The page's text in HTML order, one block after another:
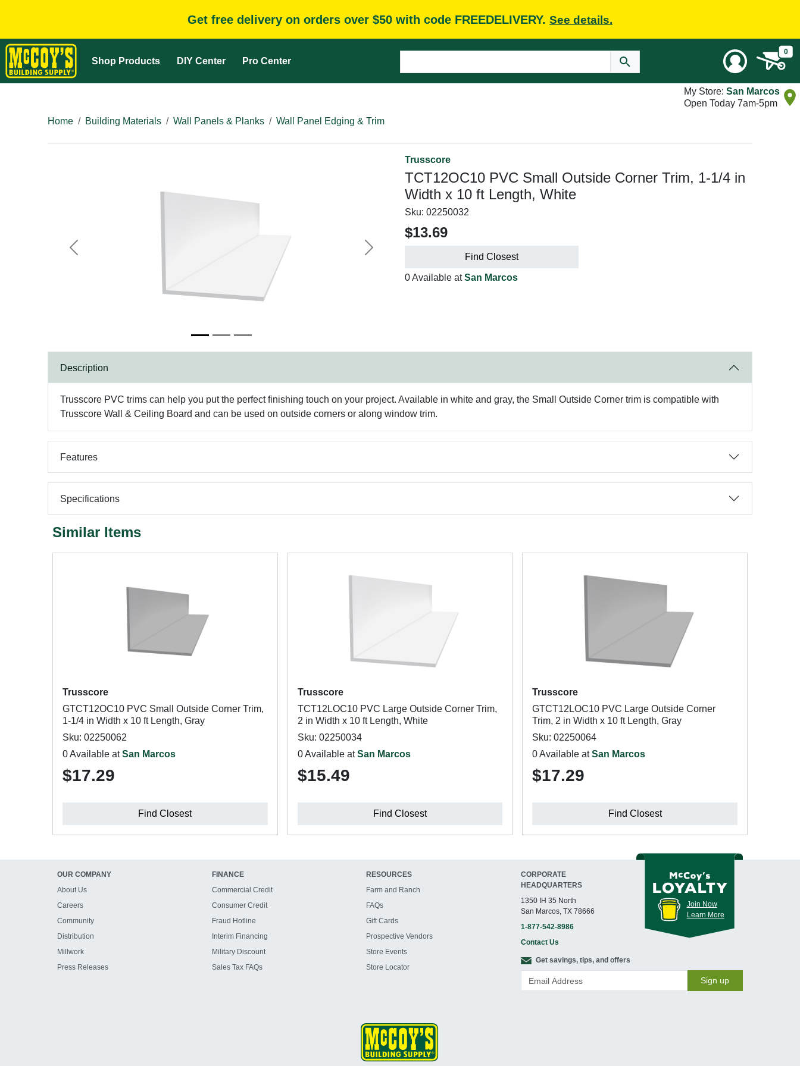
Get free delivery on orders over $50 with code FREEDELIVERY. See details.
Shop Products DIY Center Pro Center
0
My Store: San Marcos
Open Today 7am-5pm
Home
Building Materials Wall Panels & Planks Wall Panel Edging & Trim
Previous Next
Trusscore
TCT12OC10 PVC Small Outside Corner Trim, 1-1/4 in
Width x 10 ft Length, White
Sku: 02250032
$13.69
Find Closest
0 Available atSan Marcos
Description
Trusscore PVC trims can help you put the perfect finishing touch on your project. Available in white and gray, the Small Outside Corner trim is compatible with
Trusscore Wall & Ceiling Board and can be used on outside corners or along window trim.
Features
Specifications
Similar Items
Trusscore
GTCT12OC10 PVC Small Outside Corner Trim,
1-1/4 in Width x 10 ft Length, Gray
Sku: 02250062
0 Available atSan Marcos
$17.29
Find Closest
Trusscore
TCT12LOC10 PVC Large Outside Corner Trim,
2 in Width x 10 ft Length, White
Sku: 02250034
0 Available atSan Marcos
$15.49
Find Closest
Trusscore
GTCT12LOC10 PVC Large Outside Corner
Trim, 2 in Width x 10 ft Length, Gray
Sku: 02250064
0 Available atSan Marcos
$17.29
Find Closest
OUR COMPANY
About Us
Careers
Community
Distribution
Millwork
Press Releases
FINANCE
Commercial Credit
Consumer Credit
Fraud Hotline
Interim Financing
Military Discount
Sales Tax FAQs
RESOURCES
Farm and Ranch
FAQs
Gift Cards
Prospective Vendors
Store Events
Store Locator
CORPORATE
HEADQUARTERS
1350 IH 35 North
San Marcos, TX 78666
1-877-542-8986
Contact Us
Join Now
Learn More
Get savings, tips, and offers
Sign up